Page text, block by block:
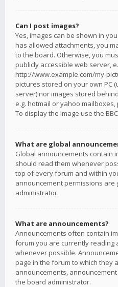
Can I post images?
Yes, images can be shown in
has allowed attachments, you
to the board. Otherwise, you
publicly accessible web server,
http://www.example.com/my-
pictures stored on your own PC
server) nor images stored
e.g. hotmail or yahoo
To display the image use the
What are global
Global announcements contain
should read them whenever
top of every forum and within
announcement permissions are
administrator.
What are announcements?
Announcements often contain
forum you are currently reading
whenever possible.
page in the forum to which they
announcements,
the board administrator.